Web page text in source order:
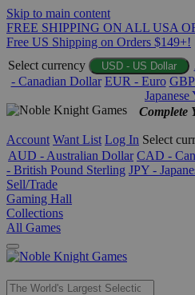
Skip to main content
FREE SHIPPING ON ALL USA
Free US Shipping on Orders $149+!
Select currency
USD - US Dollar
- Canadian Dollar EUR - Euro
Japanese
Complete
Account Want List Log In Select
AUD - Australian Dollar CAD -
- British Pound Sterling JPY -
Sell/Trade
Gaming Hall
Collections
All Games